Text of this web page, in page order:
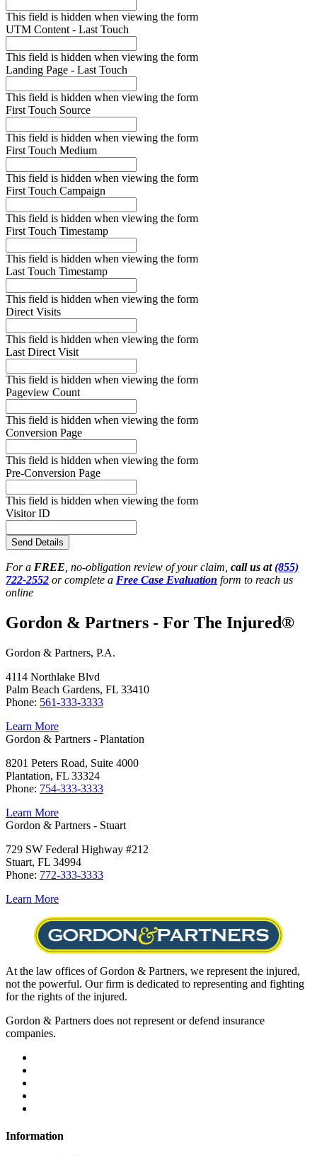
This field is hidden when viewing the form
UTM Content - Last Touch
This field is hidden when viewing the form
Landing Page - Last Touch
This field is hidden when viewing the form
First Touch Source
This field is hidden when viewing the form
First Touch Medium
This field is hidden when viewing the form
First Touch Campaign
This field is hidden when viewing the form
First Touch Timestamp
This field is hidden when viewing the form
Last Touch Timestamp
This field is hidden when viewing the form
Direct Visits
This field is hidden when viewing the form
Last Direct Visit
This field is hidden when viewing the form
Pageview Count
This field is hidden when viewing the form
Conversion Page
This field is hidden when viewing the form
Pre-Conversion Page
This field is hidden when viewing the form
Visitor ID
Send Details
For a FREE , no-obligation review of your claim, call us at(855)
722-2552 or complete a Free Case Evaluation form to reach us
online
Gordon & Partners - For The Injured®
Gordon & Partners, P.A.
4114 Northlake Blvd
Palm Beach Gardens, FL 33410
Phone: 561-333-3333
Learn More
Gordon & Partners - Plantation
8201 Peters Road, Suite 4000
Plantation, FL 33324
Phone: 754-333-3333
Learn More
Gordon & Partners - Stuart
729 SW Federal Highway #212
Stuart, FL 34994
Phone: 772-333-3333
Learn More
At the law offices of Gordon & Partners, we represent the injured,
not the powerful. Our firm is dedicated to representing and fighting
for the rights of the injured.
Gordon & Partners does not represent or defend insurance
companies.
Information